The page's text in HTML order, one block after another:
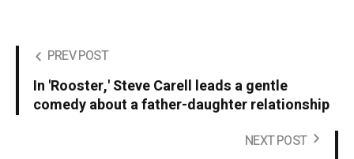
PREV POST
In 'Rooster,' Steve Carell leads a gentle
comedy about a father-daughter relationship
NEXT POST